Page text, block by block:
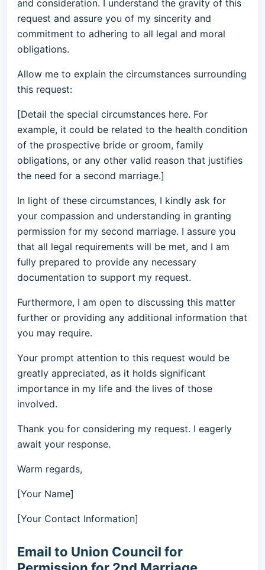
and consideration. I understand the gravity of this
request and assure you of my sincerity and
commitment to adhering to all legal and moral
obligations.
Allow me to explain the circumstances surrounding
this request:
[Detail the special circumstances here. For
example, it could be related to the health condition
of the prospective bride or groom, family
obligations, or any other valid reason that justifies
the need for a second marriage.]
In light of these circumstances, I kindly ask for
your compassion and understanding in granting
permission for my second marriage. I assure you
that all legal requirements will be met, and I am
fully prepared to provide any necessary
documentation to support my request.
Furthermore, I am open to discussing this matter
further or providing any additional information that
you may require.
Your prompt attention to this request would be
greatly appreciated, as it holds significant
importance in my life and the lives of those
involved.
Thank you for considering my request. I eagerly
await your response.
Warm regards,
[Your Name]
[Your Contact Information]
Email to Union Council for